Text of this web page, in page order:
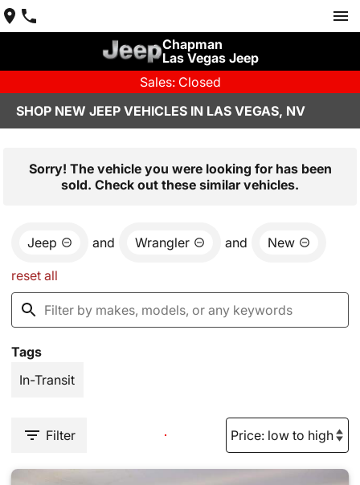
Chapman
Las Vegas Jeep
Sales: Closed
SHOP NEW JEEP VEHICLES IN LAS VEGAS, NV
Sorry! The vehicle you were looking for has been
sold. Check out these similar vehicles.
Jeep and Wrangler and New
reset all
Tags
In-Transit
Filter